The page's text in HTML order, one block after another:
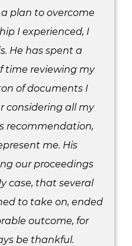
plan to overcome
I experienced, I
He has spent a
time reviewing my
of documents I
considering all my
recommendation,
me. His
our proceedings
case, that several
to take on, ended
outcome, for
be thankful.